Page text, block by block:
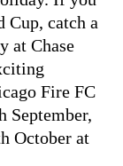
Cup, catch a
at Chase
Fire FC
September,
October at